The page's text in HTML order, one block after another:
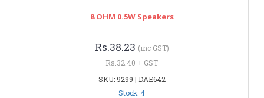
8 OHM 0.5W Speakers
Rs.38.23 (inc GST)
Rs.32.40 + GST
SKU: 9299 | DAE642
Stock: 4